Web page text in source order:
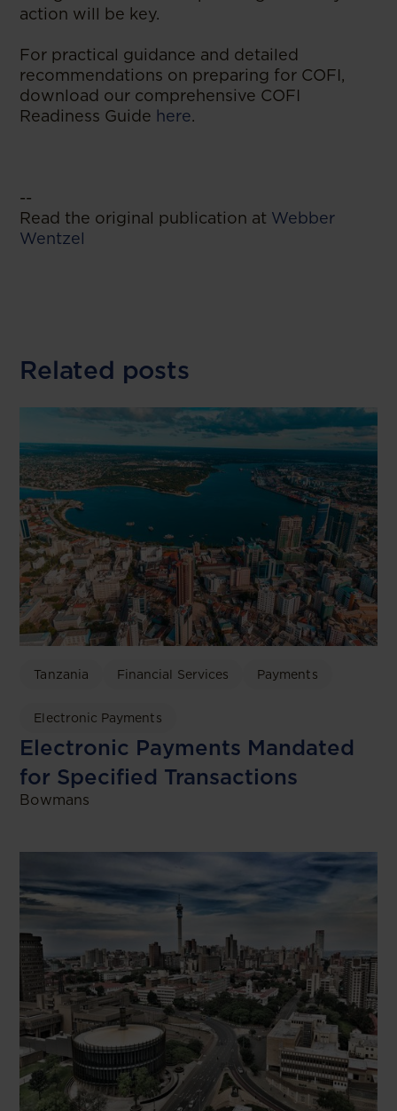
action will be key.
For practical guidance and detailed
recommendations on preparing for COFI,
download our comprehensive COFI
Readiness Guide here.
--
Read the original publication at Webber
Wentzel
Related posts
Tanzania Financial Services Payments
Electronic Payments
Electronic Payments Mandated
for Specified Transactions
Bowmans